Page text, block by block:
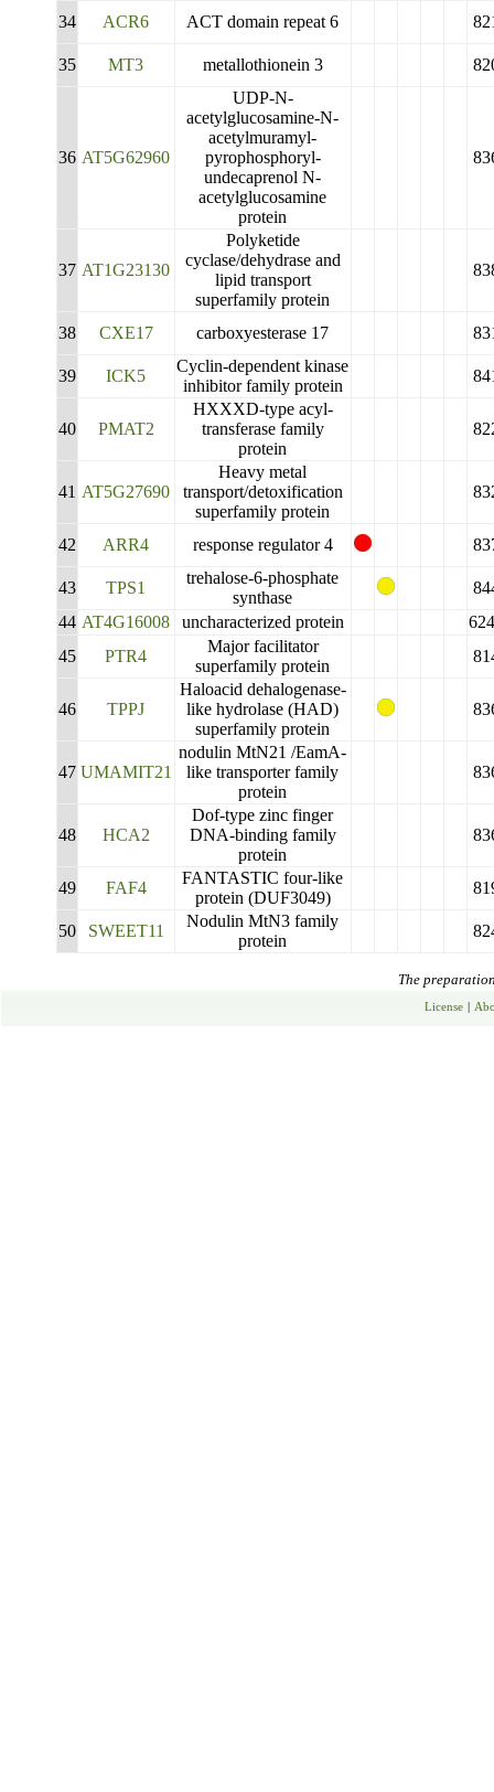
34 ACR6 ACT domain repeat 6
35 MT3 metallothionein 3
36 AT5G62960
UDP-N-
acetylglucosamine-N-
acetylmuramyl-
pyrophosphoryl-
undecaprenol N-
acetylglucosamine
protein
37 AT1G23130
Polyketide
cyclase/dehydrase and
lipid transport
superfamily protein
38 CXE17 carboxyesterase 17
39 ICK5
Cyclin-dependent kinase
inhibitor family protein
40 PMAT2
HXXXD-type acyl-
transferase family
protein
41 AT5G27690
Heavy metal
transport/detoxification
superfamily protein
42 ARR4 response regulator 4
43 TPS1
trehalose-6-phosphate
synthase
44 AT4G16008 uncharacterized protein
45
PTR4
Major facilitator
superfamily protein
46 TPPJ
Haloacid dehalogenase-
like hydrolase (HAD)
superfamily protein
47 UMAMIT21
nodulin MtN21 /EamA-
like transporter family
protein
48 HCA2
Dof-type zinc finger
DNA-binding family
protein
49 FAF4
FANTASTIC four-like
protein (DUF3049)
50 SWEET11
Nodulin MtN3 family
protein
The
License